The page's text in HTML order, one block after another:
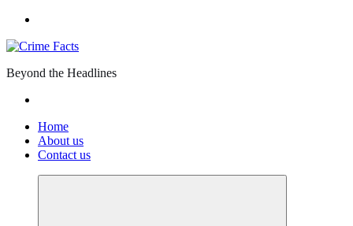
Beyond the Headlines
Home
About us
Contact us